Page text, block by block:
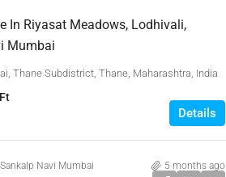
In Riyasat Meadows, Lodhivali,
Mumbai
Thane Subdistrict, Thane, Maharashtra, India
Details
Navi Mumbai 5 months ago